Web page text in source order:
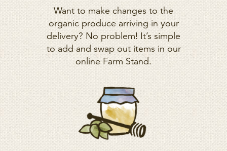
Want to make changes to the
organic produce arriving in your
delivery? No problem! It’s simple
to add and swap out items in our
online Farm Stand.